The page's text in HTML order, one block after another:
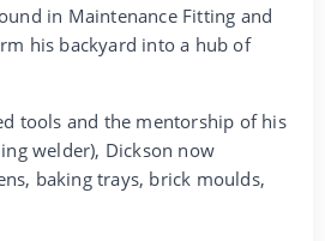
in Maintenance Fitting and
his backyard into a hub of
tools and the mentorship of his
welder), Dickson now
baking trays, brick moulds,